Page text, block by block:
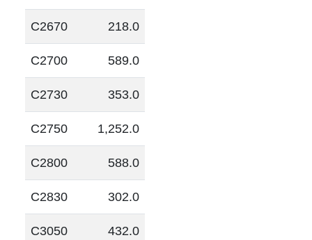
C2670 218.0
C2700 589.0
C2730 353.0
C2750 1,252.0
C2800 588.0
C2830 302.0
C3050 432.0